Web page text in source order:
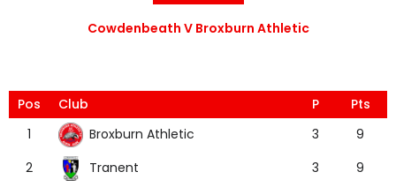
Cowdenbeath V Broxburn Athletic
Pos Club P
Pts
1
Broxburn Athletic 3
9
2
Tranent 3
9